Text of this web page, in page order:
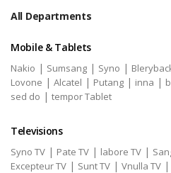
All Departments
Mobile & Tablets
Nakio | Sumsang | Syno |
Lovone | Alcatel | Putang | inna |
sed do | tempor Tablet
Televisions
Syno TV | Pate TV | labore TV |
Excepteur TV | Sunt TV | Vnulla TV |